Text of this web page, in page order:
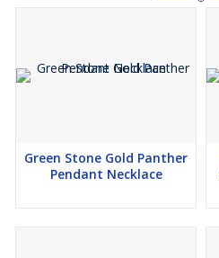
Green Stone Gold Panther
Pendant Necklace